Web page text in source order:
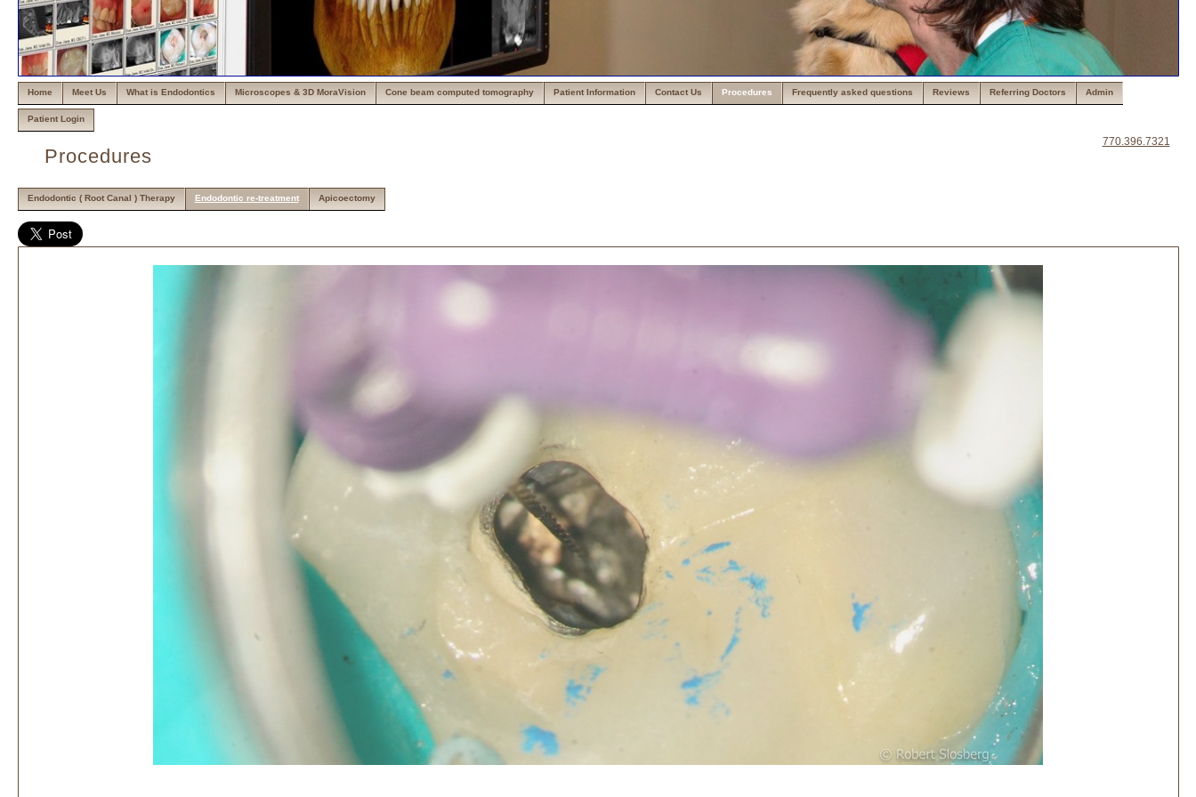
Home Meet Us What is Endodontics Microscopes & 3D MoraVision Cone beam computed tomography Patient Information Contact Us Procedures Frequently asked questions Reviews Referring Doctors Admin
Patient Login
770.396.7321
Procedures
Endodontic ( Root Canal ) Therapy Endodontic re-treatment Apicoectomy